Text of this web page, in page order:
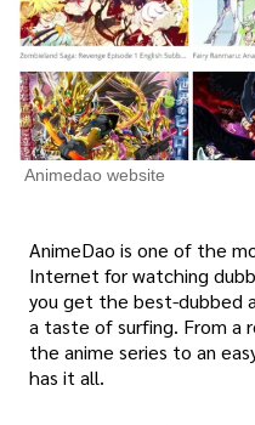
Animedao website
AnimeDao is one of the
Internet for watching
you get the best-dubbed
a taste of surfing. From a
the anime series to an
has it all.